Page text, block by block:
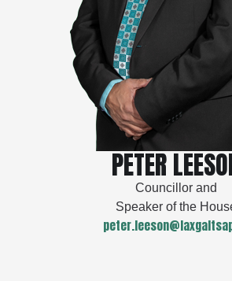
PETER
Councillor and
Speaker of the